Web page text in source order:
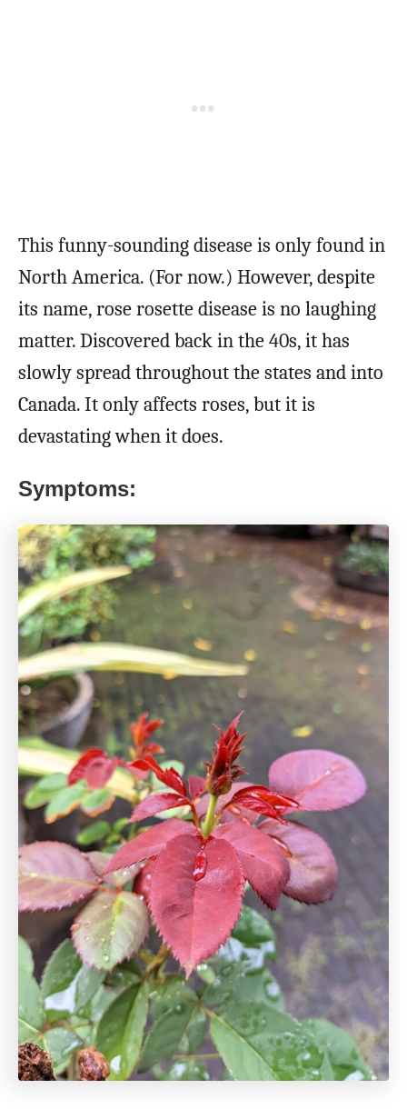
This funny-sounding disease is only found in
North America. (For now.) However, despite
its name, rose rosette disease is no laughing
matter. Discovered back in the 40s, it has
slowly spread throughout the states and into
Canada. It only affects roses, but it is
devastating when it does.
Symptoms: